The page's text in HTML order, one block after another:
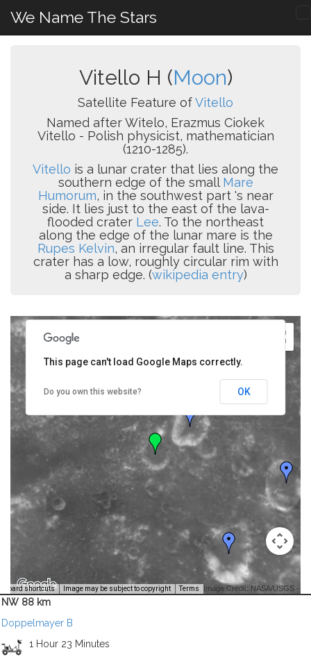
We Name The Stars
Vitello H (Moon)
Satellite Feature ofVitello
Named after Witelo, Erazmus Ciokek
Vitello - Polish physicist, mathematician
(1210-1285).
Vitello is a lunar crater that lies along the
southern edge of the small Mare
Humorum, in the southwest part 's near
side. It lies just to the east of the lava-
flooded crater Lee. To the northeast
along the edge of the lunar mare is the
Rupes Kelvin, an irregular fault line. This
crater has a low, roughly circular rim with
a sharp edge. (wikipedia entry)
shortcuts Image may be subject to copyright Terms Image Credit: NASA/USGS -
This page can't load Google Maps correctly.
Do you own this website? OK
NW 88 km
Doppelmayer B
1 Hour 23 Minutes